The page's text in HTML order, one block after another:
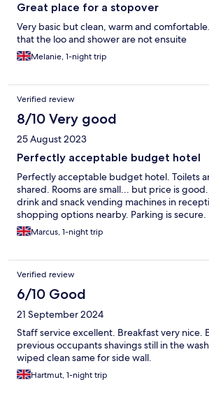
Great place for a stopover
Very basic but clean, warm and
that the loo and shower are not ensuite
Melanie, 1-night trip
Verified review
8/10 Very good
25 August 2023
Perfectly acceptable budget hotel
Perfectly acceptable budget hotel. Toilets
shared. Rooms are small... but price is
drink and snack vending machines in
shopping options nearby. Parking is secure.
Marcus, 1-night trip
Verified review
6/10 Good
21 September 2024
Staff service excellent. Breakfast very nice.
previous occupants shavings still in the
wiped clean same for side wall.
Hartmut, 1-night trip